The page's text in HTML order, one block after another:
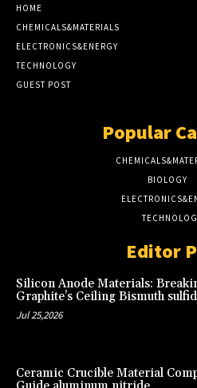
HOME
CHEMICALS&MATERIALS
ELECTRONICS&ENERGY
TECHNOLOGY
GUEST POST
Popular
BIOLOGY
Editor
Silicon Anode Materials:
Graphite’s Ceiling Bismuth
Jul 25,2026
Ceramic Crucible Material